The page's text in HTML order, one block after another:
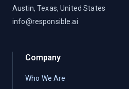
Austin, Texas, United States
info@responsible.ai
Company
Who We Are